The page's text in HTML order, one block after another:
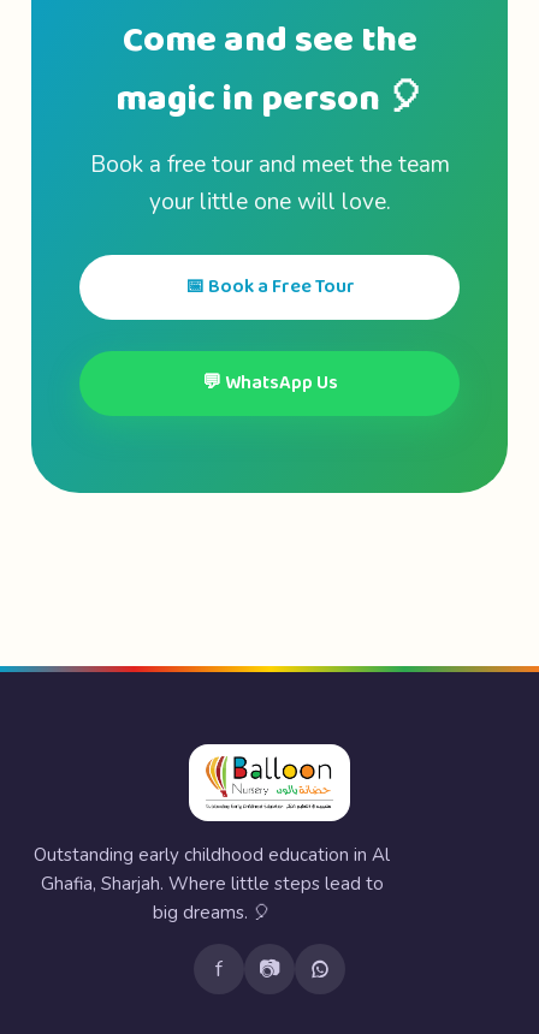
Come and see the
magic in person 🎈
Book a free tour and meet the team
your little one will love.
📅 Book a Free Tour
💬 WhatsApp Us
Outstanding early childhood education in Al
Ghafia, Sharjah. Where little steps lead to
big dreams. 🎈
f 📷